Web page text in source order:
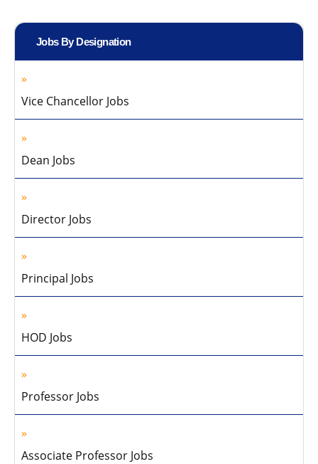
Jobs By Designation
Vice Chancellor Jobs
Dean Jobs
Director Jobs
Principal Jobs
HOD Jobs
Professor Jobs
Associate Professor Jobs